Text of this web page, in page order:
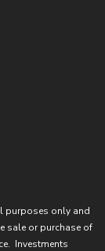
purposes only and
sale or purchase of
Investments